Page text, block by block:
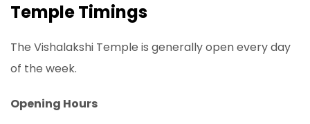
Temple Timings
The Vishalakshi Temple is generally open every day
of the week.
Opening Hours